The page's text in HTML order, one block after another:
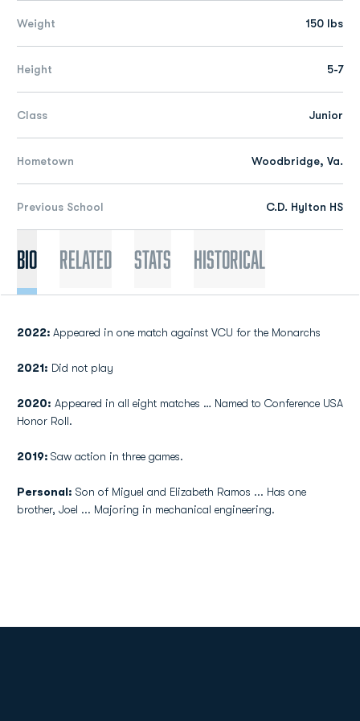
Weight 150 lbs
Height 5-7
Class Junior
Hometown Woodbridge, Va.
Previous School C.D. Hylton HS
Bio Related Stats Historical
2022: Appeared in one match against VCU for the Monarchs
2021: Did not play
2020: Appeared in all eight matches … Named to Conference USA
Honor Roll.
2019: Saw action in three games.
Personal: Son of Miguel and Elizabeth Ramos ... Has one
brother, Joel ... Majoring in mechanical engineering.